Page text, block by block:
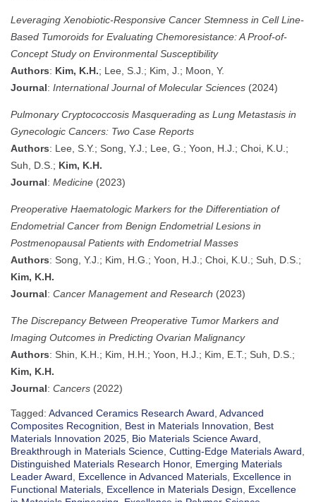
Leveraging Xenobiotic-Responsive Cancer Stemness in Cell Line-
Based Tumoroids for Evaluating Chemoresistance: A Proof-of-
Concept Study on Environmental Susceptibility
Authors: Kim, K.H.; Lee, S.J.; Kim, J.; Moon, Y.
Journal: International Journal of Molecular Sciences (2024)
Pulmonary Cryptococcosis Masquerading as Lung Metastasis in
Gynecologic Cancers: Two Case Reports
Authors: Lee, S.Y.; Song, Y.J.; Lee, G.; Yoon, H.J.; Choi, K.U.;
Suh, D.S.; Kim, K.H.
Journal: Medicine (2023)
Preoperative Haematologic Markers for the Differentiation of
Endometrial Cancer from Benign Endometrial Lesions in
Postmenopausal Patients with Endometrial Masses
Authors: Song, Y.J.; Kim, H.G.; Yoon, H.J.; Choi, K.U.; Suh, D.S.;
Kim, K.H.
Journal: Cancer Management and Research (2023)
The Discrepancy Between Preoperative Tumor Markers and
Imaging Outcomes in Predicting Ovarian Malignancy
Authors: Shin, K.H.; Kim, H.H.; Yoon, H.J.; Kim, E.T.; Suh, D.S.;
Kim, K.H.
Journal: Cancers (2022)
Tagged: Advanced Ceramics Research Award Advanced
Composites Recognition
Best in Materials Innovation
Best
Materials Innovation 2025 Bio Materials Science Award
Breakthrough in Materials Science Cutting-Edge Materials Award
Distinguished Materials Research Honor, Emerging Materials
Leader Award
Excellence in Advanced Materials Excellence in
Functional Materials Excellence in Materials Design
Excellence